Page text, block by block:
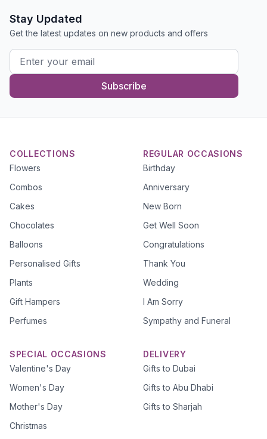
Stay Updated
Get the latest updates on new products and offers
Subscribe
COLLECTIONS
Flowers
Combos
Cakes
Chocolates
Balloons
Personalised Gifts
Plants
Gift Hampers
Perfumes
REGULAR OCCASIONS
Birthday
Anniversary
New Born
Get Well Soon
Congratulations
Thank You
Wedding
I Am Sorry
Sympathy and Funeral
SPECIAL OCCASIONS
Valentine's Day
Women's Day
Mother's Day
Christmas
DELIVERY
Gifts to Dubai
Gifts to Abu Dhabi
Gifts to Sharjah